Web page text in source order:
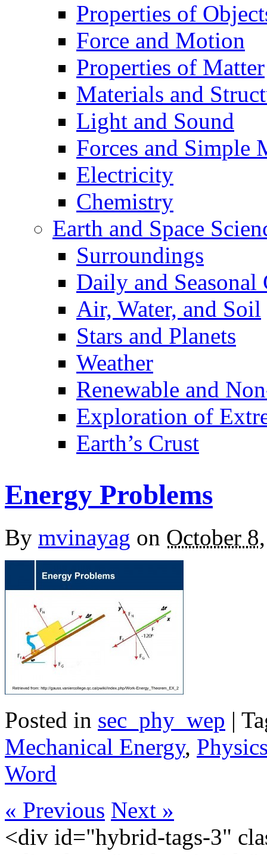
Properties of
Force and Motion
Properties of Matter
Materials and
Light and Sound
Forces and Simple
Electricity
Chemistry
Earth and Space
Surroundings
Daily and Seasonal
Air, Water, and Soil
Stars and Planets
Weather
Renewable and
Exploration of
Earth’s Crust
Energy Problems
By mvinayag on October
Posted in sec_phy_wep |
Mechanical Energy,
Word
« Previous Next »
<div id="hybrid-tags-3" class="widget tags widget-tags"><div class="widget-inside"><h3 class="widget-title">60 Most Frequent Tags</h3><p class="post_tag-cloud term-cloud"><a href="https://scienceres-edcp-educ.sites.olt.ubc.ca/tag/acceleration/" class="tag-cloud-link tag-link-155173 tag-link-position-1" style="font-size: 20.793103448276pt;" aria-label="acceleration (16 items)">acceleration</a> <a href="https://scienceres-edcp-educ.sites.olt.ubc.ca/tag/area/" class="tag-cloud-link tag-link-70139 tag-link-position-2" style="font-size: 9.9310344827586pt;" aria-label="area (5 items)">area</a> <a href="https://scienceres-edcp-educ.sites.olt.ubc.ca/tag/circular-motion/" class="tag-cloud-link tag-link-239571 tag-link-position-3" style="font-size: 9.9310344827586pt;" aria-label="circular motion (5 items)">circular motion</a> <a href="https://scienceres-edcp-educ.sites.olt.ubc.ca/tag/collisions/" class="tag-cloud-link tag-link-239563 tag-link-position-4" style="font-size: 12.827586206897pt;" aria-label="collisions (7 items)">collisions</a> <a href="https://scienceres-edcp-educ.sites.olt.ubc.ca/tag/common-ratio/" class="tag-cloud-link tag-link-163456 tag-link-position-5" style="font-size: 8pt;" aria-label="common ratio (4 items)">common ratio</a> <a href="https://scienceres-edcp-educ.sites.olt.ubc.ca/tag/conservation-of-energy/" class="tag-cloud-link tag-link-155195 tag-link-position-6" style="font-size: 14.034482758621pt;" aria-label="conservation of energy (8 items)">conservation of energy</a> <a href="https://scienceres-edcp-educ.sites.olt.ubc.ca/tag/conservation-of-momentum/" class="tag-cloud-link tag-link-159696 tag-link-position-7" style="font-size: 15.241379310345pt;" aria-label="conservation of momentum (9 items)">conservation of momentum</a> <a href="https://scienceres-edcp-educ.sites.olt.ubc.ca/tag/coulombs-law/" class="tag-cloud-link tag-link-159701 tag-link-position-8" style="font-size: 9.9310344827586pt;" aria-label="Coulomb's law (5 items)">Coulomb's law</a> <a href="https://scienceres-edcp-educ.sites.olt.ubc.ca/tag/counting/" class="tag-cloud-link tag-link-163421 tag-link-position-9" style="font-size: 11.620689655172pt;" aria-label="counting (6 items)">counting</a> <a href="https://scienceres-edcp-educ.sites.olt.ubc.ca/tag/current/" class="tag-cloud-link tag-link-1241 tag-link-position-10" style="font-size: 11.620689655172pt;" aria-label="current (6 items)">current</a> <a href="https://scienceres-edcp-educ.sites.olt.ubc.ca/tag/displacement/" class="tag-cloud-link tag-link-155175 tag-link-position-11" style="font-size: 20.068965517241pt;" aria-label="displacement (15 items)">displacement</a> <a href="https://scienceres-edcp-educ.sites.olt.ubc.ca/tag/distance/" class="tag-cloud-link tag-link-436 tag-link-position-12" style="font-size: 14.034482758621pt;" aria-label="distance (8 items)">distance</a> <a href="https://scienceres-edcp-educ.sites.olt.ubc.ca/tag/earth/" class="tag-cloud-link tag-link-139799 tag-link-position-13" style="font-size: 12.827586206897pt;" aria-label="Earth (7 items)">Earth</a> <a href="https://scienceres-edcp-educ.sites.olt.ubc.ca/tag/elastic-collisions/" class="tag-cloud-link tag-link-159697 tag-link-position-14" style="font-size: 8pt;" aria-label="elastic collisions (4 items)">elastic collisions</a> <a href="https://scienceres-edcp-educ.sites.olt.ubc.ca/tag/electricity/" class="tag-cloud-link tag-link-175363 tag-link-position-15" style="font-size: 9.9310344827586pt;" aria-label="electricity (5 items)">electricity</a> <a href="https://scienceres-edcp-educ.sites.olt.ubc.ca/tag/elementary-math/" class="tag-cloud-link tag-link-239566 tag-link-position-16" style="font-size: 12.827586206897pt;" aria-label="elementary math (7 items)">elementary math</a> <a href="https://scienceres-edcp-educ.sites.olt.ubc.ca/tag/energy/" class="tag-cloud-link tag-link-821 tag-link-position-17" style="font-size: 12.827586206897pt;" aria-label="energy (7 items)">energy</a> <a href="https://scienceres-edcp-educ.sites.olt.ubc.ca/tag/environment/" class="tag-cloud-link tag-link-823 tag-link-position-18" style="font-size: 8pt;" aria-label="environment (4 items)">environment</a> <a href="https://scienceres-edcp-educ.sites.olt.ubc.ca/tag/equilibrium/" class="tag-cloud-link tag-link-163405 tag-link-position-19" style="font-size: 8pt;" aria-label="equilibrium (4 items)">equilibrium</a> <a href="https://scienceres-edcp-educ.sites.olt.ubc.ca/tag/extreme/" class="tag-cloud-link tag-link-272418 tag-link-position-20" style="font-size: 8pt;" aria-label="extreme (4 items)">extreme</a> <a href="https://scienceres-edcp-